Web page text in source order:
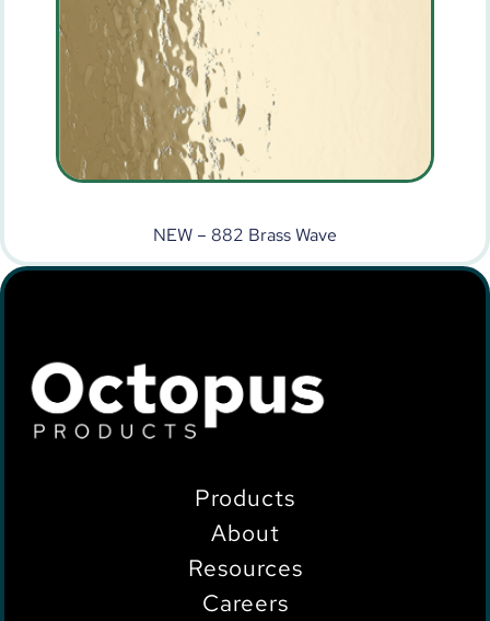
NEW – 882 Brass Wave
Products
About
Resources
Careers